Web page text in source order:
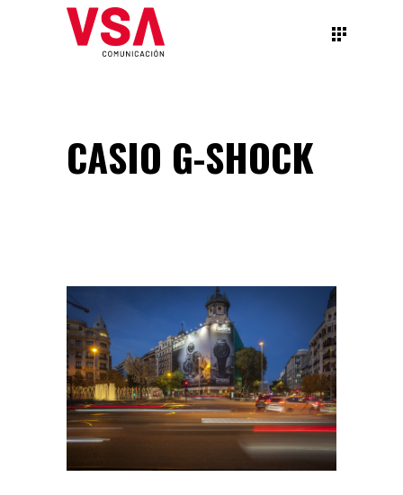
CASIO G-SHOCK